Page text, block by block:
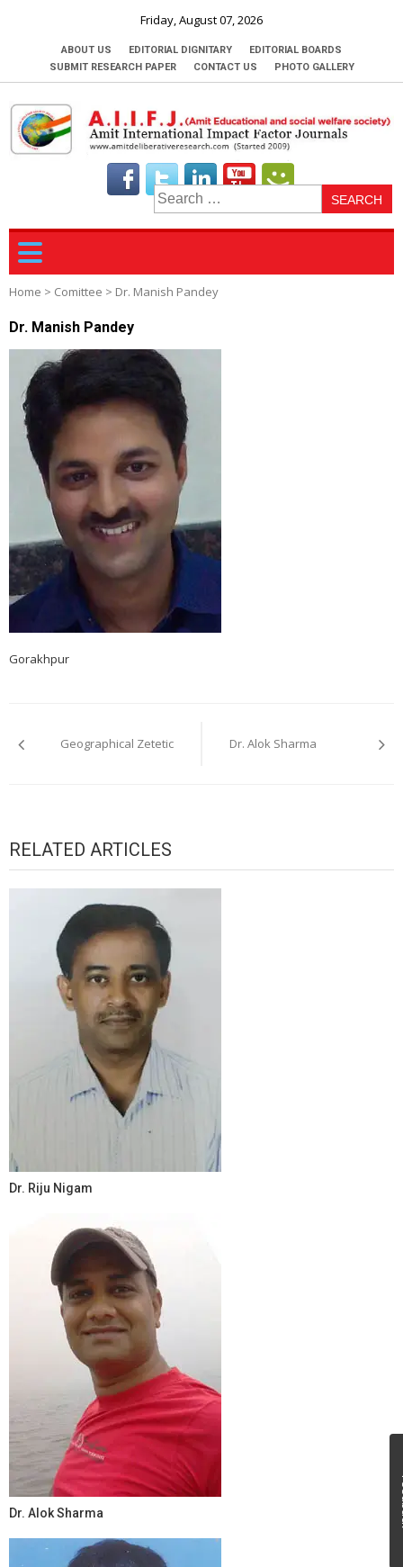
Friday, August 07, 2026
ABOUT US EDITORIAL DIGNITARY
EDITORIAL BOARDS
SUBMIT RESEARCH PAPER
CONTACT US PHOTO GALLERY
Home > Comittee > Dr. Manish Pandey
Dr. Manish Pandey
Gorakhpur
navigationGeographical Zetetic Dr. Alok Sharma
RELATED ARTICLES
Dr. Riju Nigam
Dr. Alok Sharma